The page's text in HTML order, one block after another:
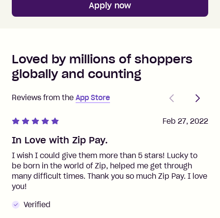
Apply now
Loved by millions of shoppers
globally and counting
Reviews from the App Store
PreviousNext
In Love with Zip Pay.
I wish I could give them more than 5 stars! Lucky to
be born in the world of Zip, helped me get through
many difficult times. Thank you so much Zip Pay. I love
you!
Verified
Feb 27, 2022